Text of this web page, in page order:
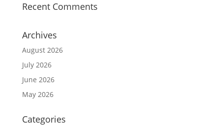
Recent Comments
Archives
August 2026
July 2026
June 2026
May 2026
Categories